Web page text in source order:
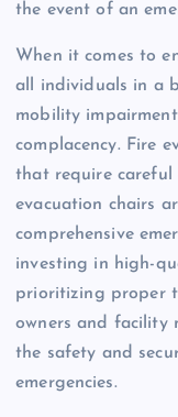
the event of an
When it comes to
all individuals in a
mobility
complacency. Fire
that require careful
evacuation chairs
comprehensive
investing in high-
prioritizing proper
owners and facility
the safety and
emergencies.